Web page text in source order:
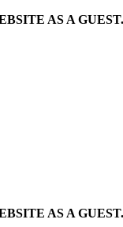
AS A
AS A